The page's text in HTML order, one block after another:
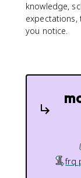
knowledge,
you notice.
frq